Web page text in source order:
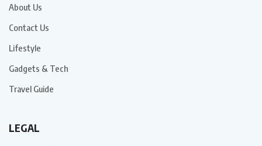
About Us
Contact Us
Lifestyle
Gadgets & Tech
Travel Guide
LEGAL